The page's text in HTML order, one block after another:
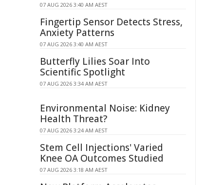
07 AUG 2026 3:40 AM AEST
Fingertip Sensor Detects Stress,
Anxiety Patterns
07 AUG 2026 3:40 AM AEST
Butterfly Lilies Soar Into
Scientific Spotlight
07 AUG 2026 3:34 AM AEST
Environmental Noise: Kidney
Health Threat?
07 AUG 2026 3:24 AM AEST
Stem Cell Injections' Varied
Knee OA Outcomes Studied
07 AUG 2026 3:18 AM AEST